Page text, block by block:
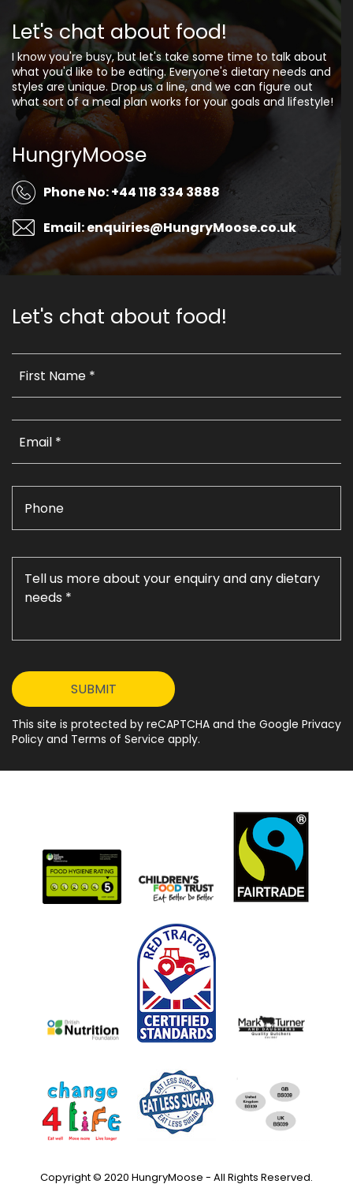
Let's chat about food!
I know you're busy, but let's take some time to talk about
what you'd like to be eating. Everyone's dietary needs and
styles are unique. Drop us a line, and we can figure out
what sort of a meal plan works for your goals and lifestyle!
HungryMoose
Phone No: +44 118 334 3888
Email: enquiries@HungryMoose.co.uk
Let's chat about food!
This site is protected by reCAPTCHA and the Google Privacy
Policy and Terms of Service apply.
Copyright © 2020 HungryMoose - All Rights Reserved.